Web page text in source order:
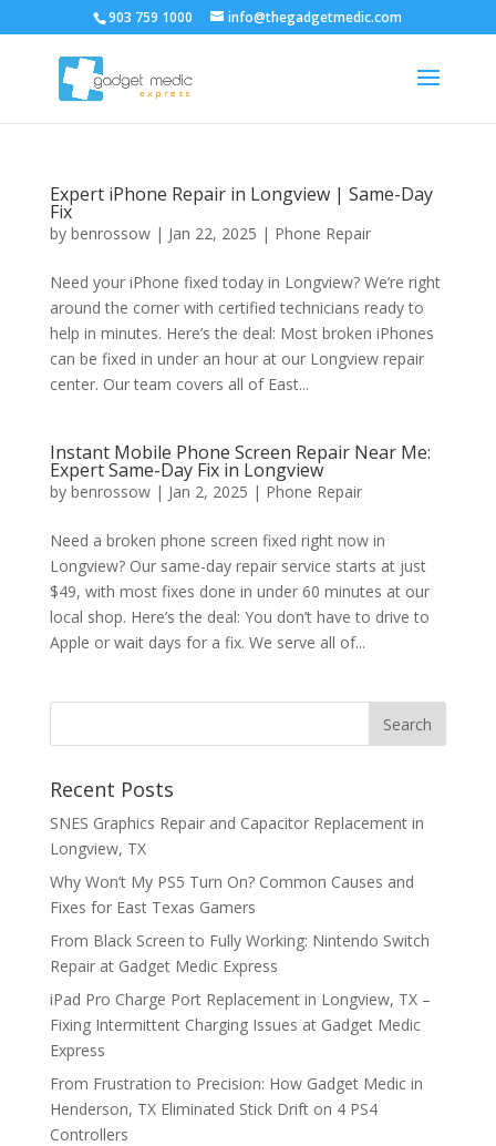
903 759 1000 info@thegadgetmedic.com
Expert iPhone Repair in Longview | Same-Day
Fix
by benrossow| Jan 22, 2025 | Phone Repair
Need your iPhone fixed today in Longview? We’re right
around the corner with certified technicians ready to
help in minutes. Here’s the deal: Most broken iPhones
can be fixed in under an hour at our Longview repair
center. Our team covers all of East...
Instant Mobile Phone Screen Repair Near Me:
Expert Same-Day Fix in Longview
by benrossow| Jan 2, 2025 | Phone Repair
Need a broken phone screen fixed right now in
Longview? Our same-day repair service starts at just
$49, with most fixes done in under 60 minutes at our
local shop. Here’s the deal: You don’t have to drive to
Apple or wait days for a fix. We serve all of...
Recent Posts
SNES Graphics Repair and Capacitor Replacement in
Longview, TX
Why Won’t My PS5 Turn On? Common Causes and
Fixes for East Texas Gamers
From Black Screen to Fully Working: Nintendo Switch
Repair at Gadget Medic Express
iPad Pro Charge Port Replacement in Longview, TX –
Fixing Intermittent Charging Issues at Gadget Medic
Express
From Frustration to Precision: How Gadget Medic in
Henderson, TX Eliminated Stick Drift on 4 PS4
Controllers